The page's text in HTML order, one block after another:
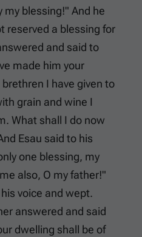
my blessing!" And he
reserved a blessing for
and said to
made him your
I have given to
grain and wine I
What shall I do now
Esau said to his
one blessing, my
also, O my father!"
voice and wept.
answered and said
dwelling shall be of